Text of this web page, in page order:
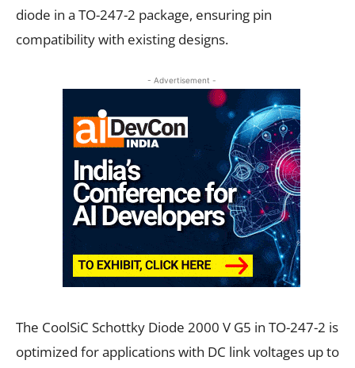
diode in a TO-247-2 package, ensuring pin
compatibility with existing designs.
- Advertisement -
The CoolSiC Schottky Diode 2000 V G5 in TO-247-2 is
optimized for applications with DC link voltages up to